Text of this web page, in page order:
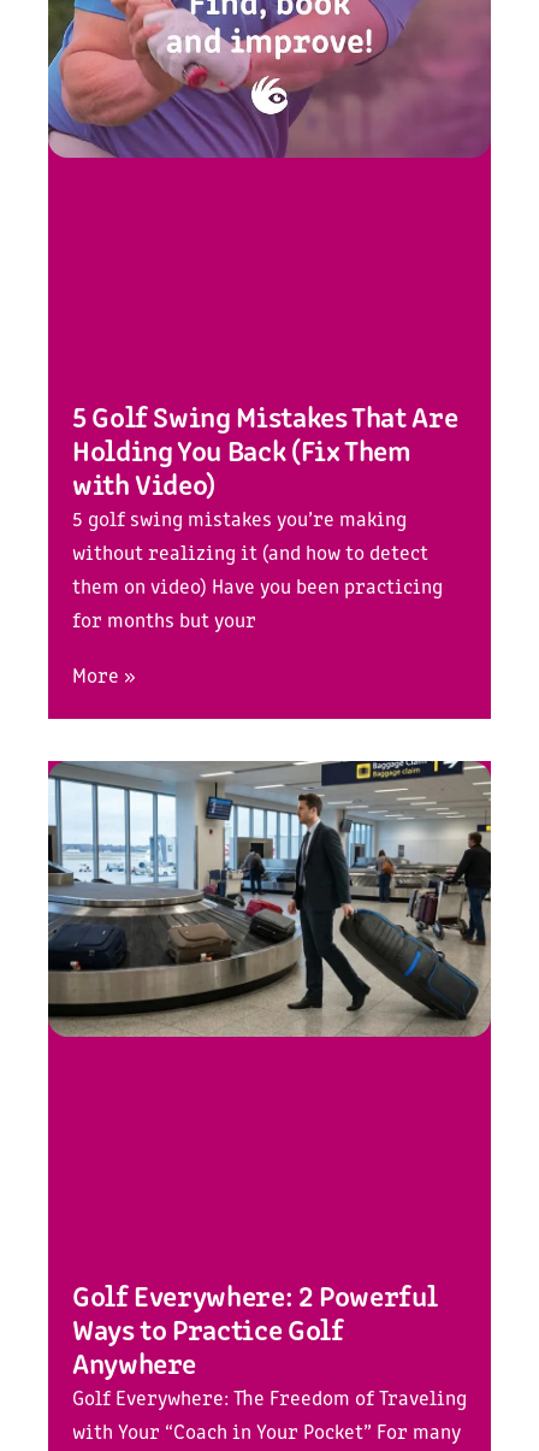
5 Golf Swing Mistakes That Are
Holding You Back (Fix Them
with Video)
5 golf swing mistakes you’re making
without realizing it (and how to detect
them on video) Have you been practicing
for months but your
More »
Golf Everywhere: 2 Powerful
Ways to Practice Golf
Anywhere
Golf Everywhere: The Freedom of Traveling
with Your “Coach in Your Pocket” For many